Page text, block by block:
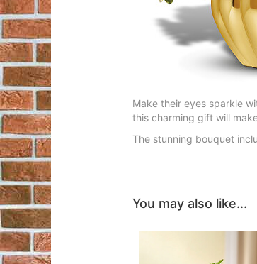
Make their eyes sparkle
this charming gift will
The stunning bouquet
You may also like...